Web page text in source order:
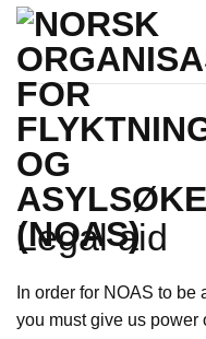
Skip
content
Legal aid
In order for NOAS to
you must give us power